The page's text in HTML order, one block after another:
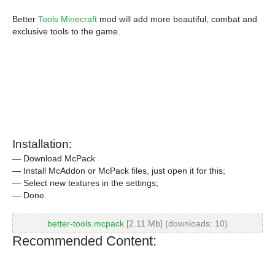
Better Tools Minecraft mod will add more beautiful, combat and
exclusive tools to the game.
Installation:
— Download McPack
— Install McAddon or McPack files, just open it for this;
— Select new textures in the settings;
— Done.
better-tools.mcpack [2.11 Mb] (downloads: 10)
Recommended Content: